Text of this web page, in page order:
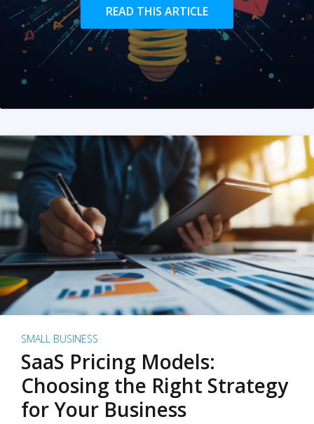
READ THIS ARTICLE
SMALL BUSINESS
SaaS Pricing Models:
Choosing the Right Strategy
for Your Business